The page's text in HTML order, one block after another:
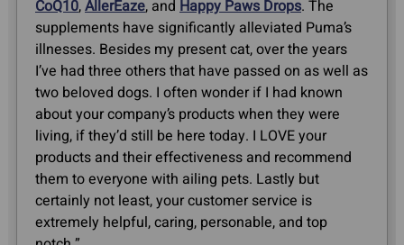
CoQ10,AllerEaze, and Happy Paws Drops. The
supplements have significantly alleviated Puma’s
illnesses. Besides my present cat, over the years
I’ve had three others that have passed on as well as
two beloved dogs. I often wonder if I had known
about your company’s products when they were
living, if they’d still be here today. I LOVE your
products and their effectiveness and recommend
them to everyone with ailing pets. Lastly but
certainly not least, your customer service is
extremely helpful, caring, personable, and top